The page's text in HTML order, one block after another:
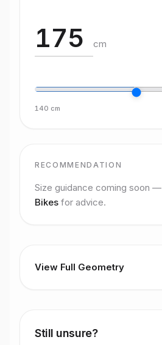
cm
140 cm
RECOMMENDATION
Size guidance coming soon —
Bikes for advice.
View Full Geometry
Still unsure?